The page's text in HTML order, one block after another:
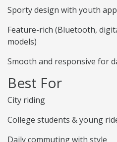
Sporty design with youth
Feature-rich (Bluetooth,
models)
Smooth and responsive for
Best For
City riding
College students & young
Daily commuting with style